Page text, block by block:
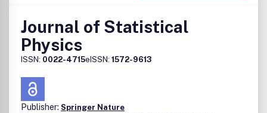
Journal of Statistical
Physics
ISSN: 0022-4715eISSN: 1572-9613
Publisher: Springer Nature